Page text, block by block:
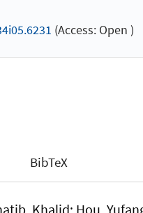
(Access: Open )
BibTeX
Khalid; Hou,